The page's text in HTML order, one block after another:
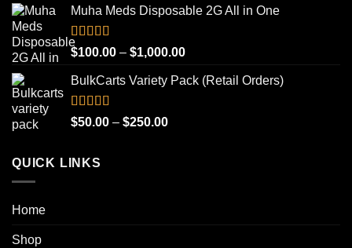
$100.00
$1,000.00
Muha Meds Disposable 2G All in One
Rated4.93
out of 5
$100.00 – $1,000.00Price
$100.00
BulkCarts Variety Pack (Retail Orders)
Rated4.90
out of 5
$50.00 – $250.00Price
QUICK LINKS
Home
Shop